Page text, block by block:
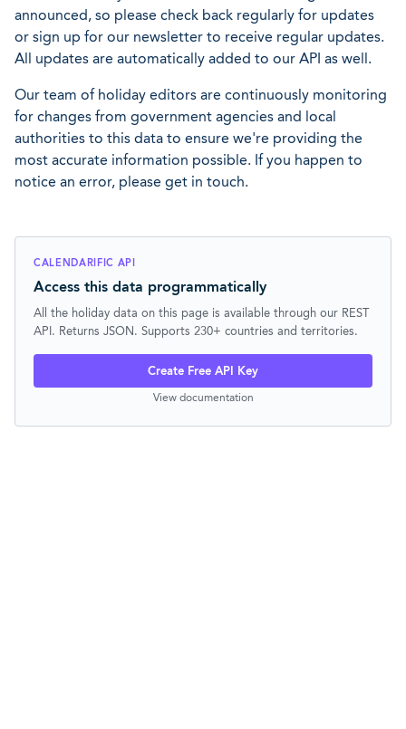
announced, so please check back regularly for updates
or sign up for our newsletter to receive regular updates.
All updates are automatically added to our API as well.
Our team of holiday editors are continuously monitoring
for changes from government agencies and local
authorities to this data to ensure we're providing the
most accurate information possible. If you happen to
notice an error, please get in touch.
CALENDARIFIC API
Access this data programmatically
All the holiday data on this page is available through our REST
API. Returns JSON. Supports 230+ countries and territories.
Create Free API Key
View documentation